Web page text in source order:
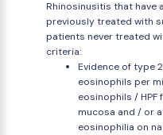
Rhinosinusitis that have
previously treated with
patients never treated
criteria:
Evidence of type
eosinophils per
eosinophils /
mucosa and / or
eosinophilia on